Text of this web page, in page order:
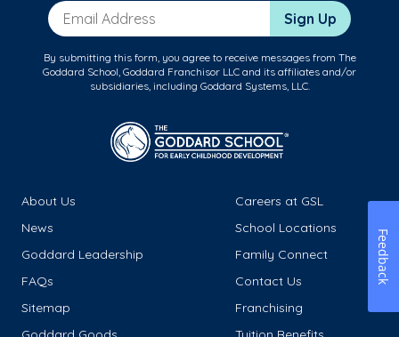
Email Address Sign Up
By submitting this form, you agree to receive messages from The
Goddard School, Goddard Franchisor LLC and its affiliates and/or
subsidiaries, including Goddard Systems, LLC.
About Us
Careers at GSL
News
School Locations
Goddard Leadership
Family Connect
FAQs
Contact Us
Sitemap
Franchising
Feedback